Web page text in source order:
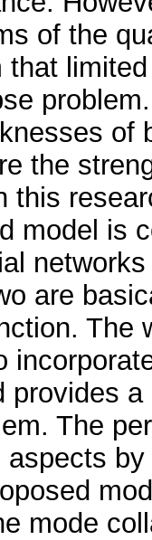
of the
that
of
the
this
model is
are
The
provides
The
mode